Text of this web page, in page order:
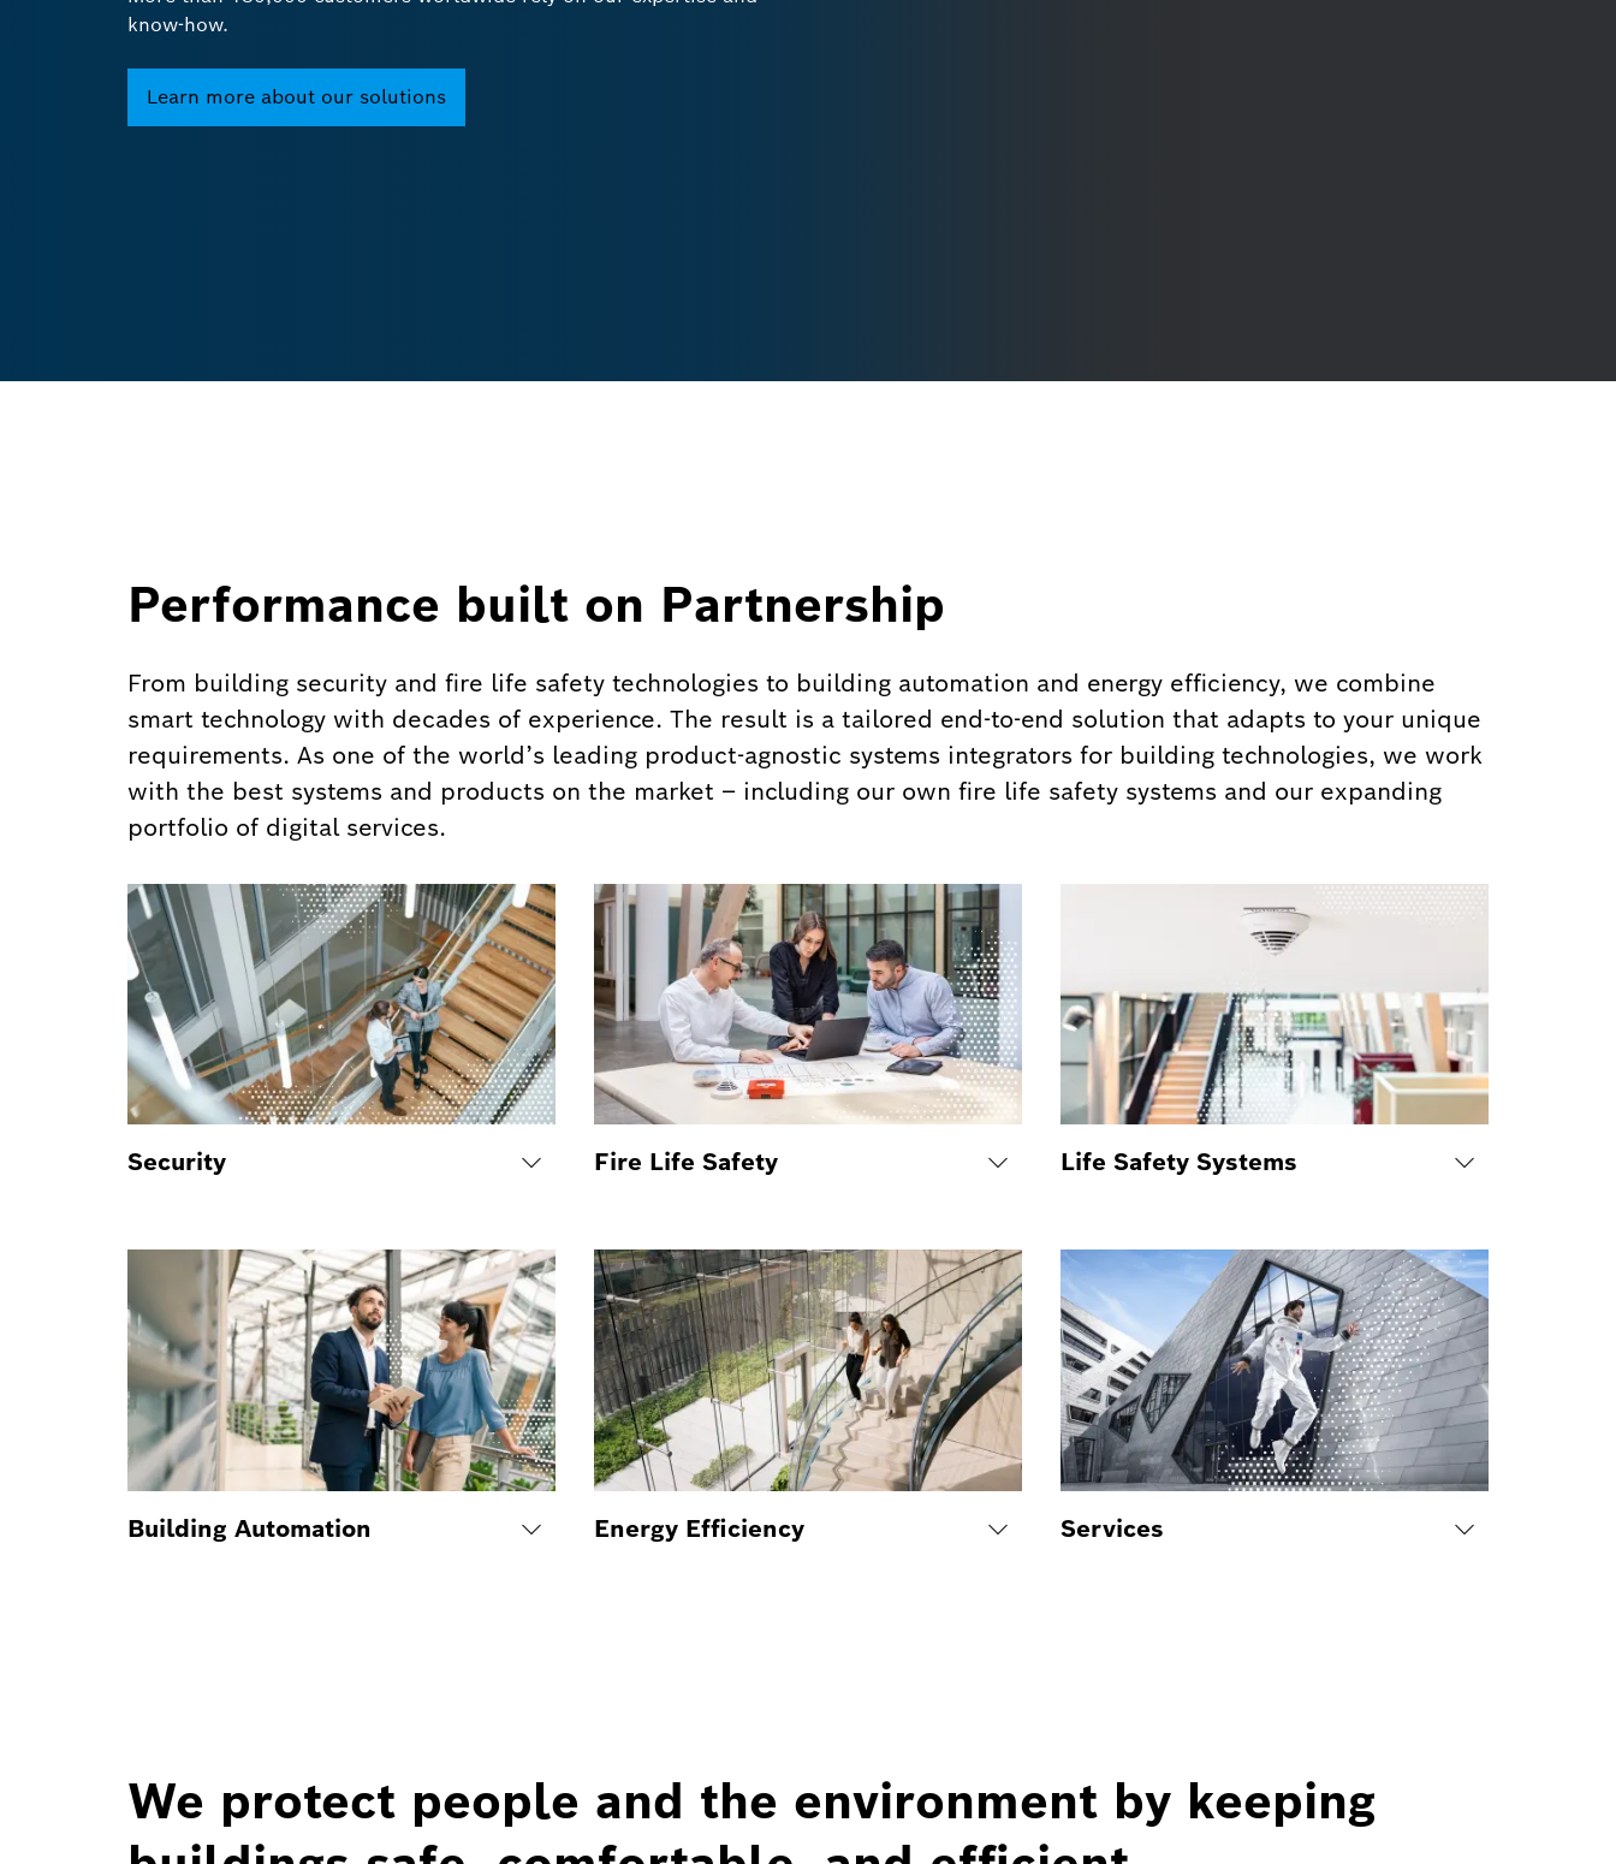
know-how.
Learn more about our solutions
Performance built on Partnership
From building security and fire life safety technologies to building automation and energy efficiency, we combine
smart technology with decades of experience. The result is a tailored end-to-end solution that adapts to your unique
requirements. As one of the world’s leading product-agnostic systems integrators for building technologies, we work
with the best systems and products on the market – including our own fire life safety systems and our expanding
portfolio of digital services.
Security Fire Life Safety Life Safety Systems
Building Automation Energy Efficiency Services
We protect people and the environment by keeping